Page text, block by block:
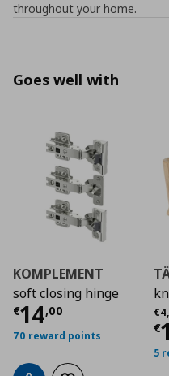
throughout your home.
Goes well with
KOMPLEMENT
soft closing hinge
€14,00
Current price
70 reward points
€4,
€1
5